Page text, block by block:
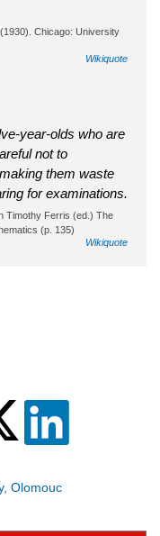
Chicago: University
Wikiquote
year-olds who are
not to
them waste
for examinations.
Timothy Ferris (ed.) The
(p. 135)
Wikiquote
Olomouc